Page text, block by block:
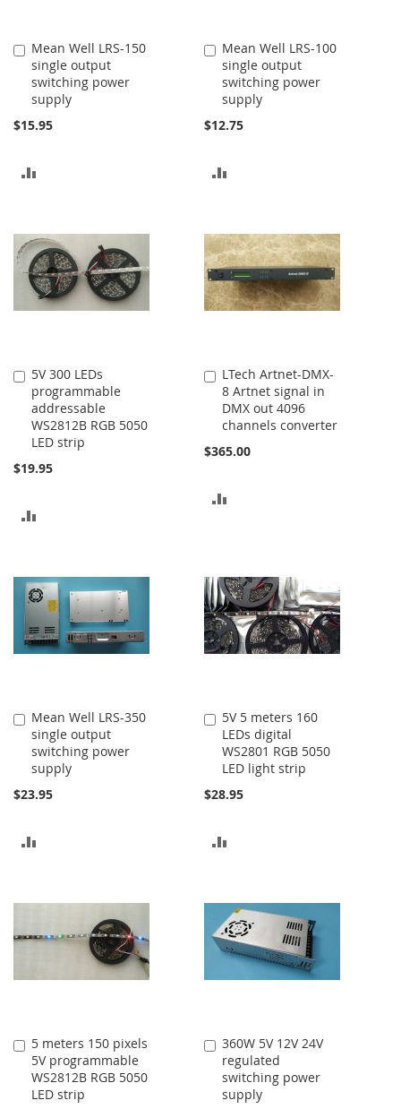
Mean Well LRS-150
single output
switching power
supply
$15.95
Add
to
Cart
COMPARE
Mean Well LRS-100
single output
switching power
supply
$12.75
Add
to
Cart
COMPARE
5V 300 LEDs
programmable
addressable
WS2812B RGB 5050
LED strip
$19.95
Add
to
Cart
COMPARE
LTech Artnet-DMX-
8 Artnet signal in
DMX out 4096
channels converter
$365.00
Add
to
Cart
Mean Well LRS-350
single output
switching power
supply
$23.95
Add
to
Cart
COMPARE
5V 5 meters 160
LEDs digital
WS2801 RGB 5050
LED light strip
$28.95
Add
to
Cart
COMPARE
5 meters 150 pixels
5V programmable
WS2812B RGB 5050
LED strip
Add
to
Cart
360W 5V 12V 24V
regulated
switching power
supply
Add
to
Cart